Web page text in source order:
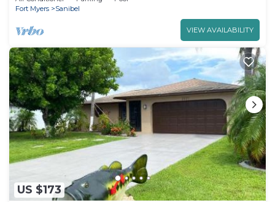
Fort Myers
Sanibel
VIEW AVAILABILITY
US $173